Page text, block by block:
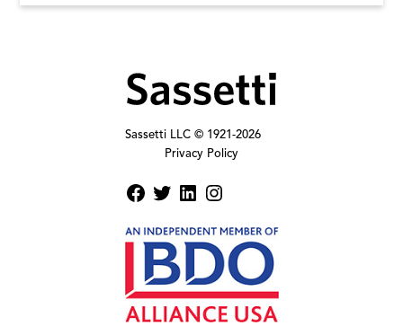
Sassetti LLC © 1921-2026
Privacy Policy